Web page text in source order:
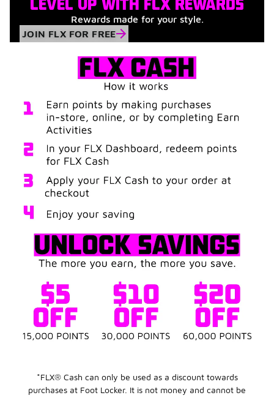
Rewards made for your style.
JOIN FLX FOR FREE
*FLX® Cash can only be used as a discount towards
purchases at Foot Locker. It is not money and cannot be